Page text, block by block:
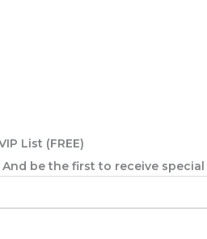
List (FREE)
be the first to receive